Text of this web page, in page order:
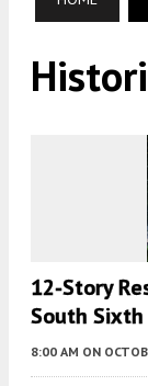
12-Story
South
8:00 AM ON